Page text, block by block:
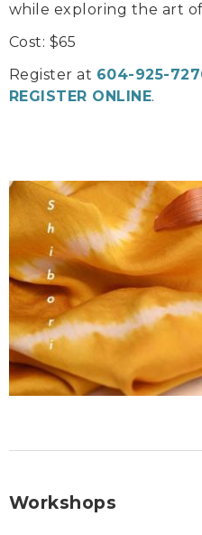
while exploring the art
Cost: $65
Register at 604-925-
REGISTER ONLINE.
Workshops